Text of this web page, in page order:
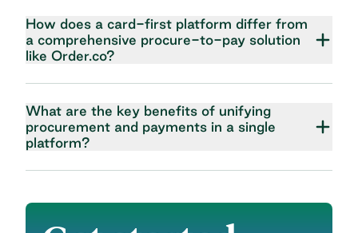
How does a card-first platform differ from
a comprehensive procure-to-pay solution
like Order.co?
What are the key benefits of unifying
procurement and payments in a single
platform?